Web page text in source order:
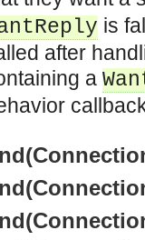
interface.
interface.
interface.
interface.
interface.
interface.
is
after
a